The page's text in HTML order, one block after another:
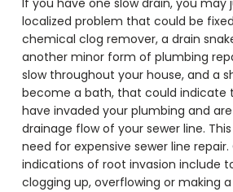
If you have one slow drain, you may
localized problem that could be
chemical clog remover, a drain
another minor form of plumbing
slow throughout your house, and a
become a bath, that could indicate
have invaded your plumbing and
drainage flow of your sewer line.
need for expensive sewer line
indications of root invasion include
clogging up, overflowing or making